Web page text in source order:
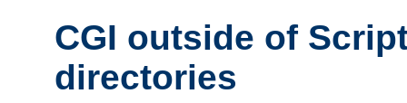
CGI outside of
directories